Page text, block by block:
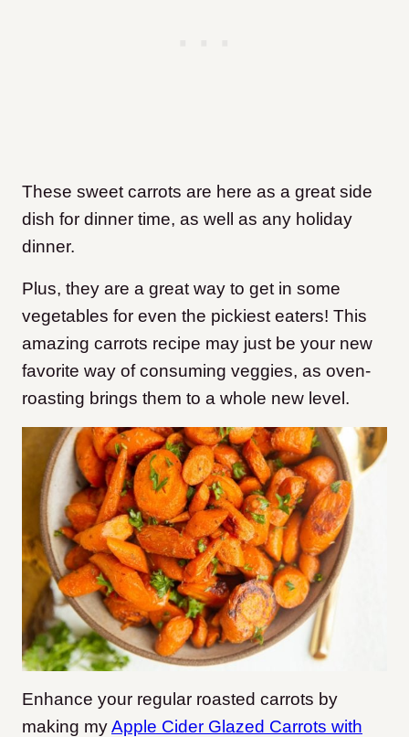
These sweet carrots are here as a great side
dish for dinner time, as well as any holiday
dinner.
Plus, they are a great way to get in some
vegetables for even the pickiest eaters! This
amazing carrots recipe may just be your new
favorite way of consuming veggies, as oven-
roasting brings them to a whole new level.
Enhance your regular roasted carrots by
making myApple Cider Glazed Carrots with